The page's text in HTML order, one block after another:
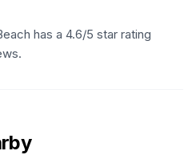
has a 4.6/5 star rating